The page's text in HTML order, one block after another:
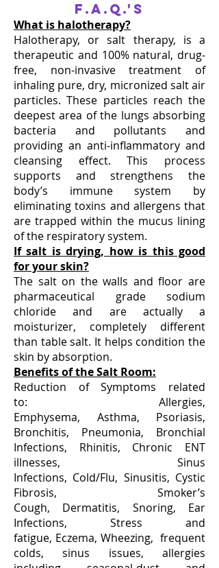
F.A.Q.'s
What is halotherapy?
Halotherapy, or salt therapy, is a
therapeutic and 100% natural, drug-
free, non-invasive treatment of
inhaling pure, dry, micronized salt air
particles. These particles reach the
deepest area of the lungs absorbing
bacteria and pollutants and
providing an anti-inflammatory and
cleansing effect. This process
supports and strengthens the
body’s immune system by
eliminating toxins and allergens that
are trapped within the mucus lining
of the respiratory system.
If salt is drying, how is this good
for your skin?
The salt on the walls and floor are
pharmaceutical grade sodium
chloride and are actually a
moisturizer, completely different
than table salt. It helps condition the
skin by absorption.
Benefits of the Salt Room:
Reduction of Symptoms related
to: Allergies,
Emphysema, Asthma, Psoriasis,
Bronchitis, Pneumonia, Bronchial
Infections, Rhinitis, Chronic ENT
illnesses, Sinus
Infections, Cold/Flu, Sinusitis, Cystic
Fibrosis, Smoker’s
Cough, Dermatitis, Snoring, Ear
Infections, Stress and
fatigue, Eczema, Wheezing, frequent
colds, sinus issues, allergies